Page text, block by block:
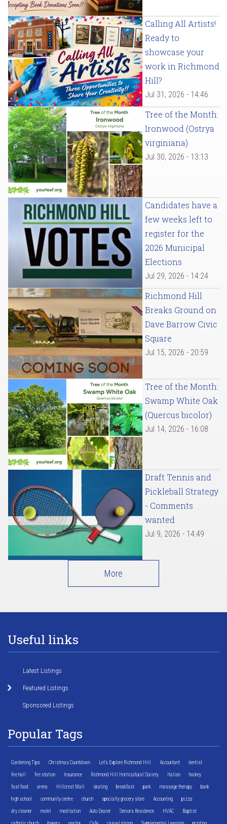
Calling All Artists!
Ready to
showcase your
work in Richmond
Hill?
Jul 31, 2026 - 14:46
Tree of the Month:
Ironwood (Ostrya
virginiana)
Jul 30, 2026 - 13:13
Candidates have a
few weeks left to
register for the
2026 Municipal
Elections
Jul 29, 2026 - 14:24
Richmond Hill
Breaks Ground on
Dave Barrow Civic
Square
Jul 15, 2026 - 20:59
Tree of the Month:
Swamp White Oak
(Quercus bicolor)
Jul 14, 2026 - 16:08
Draft Tennis and
Pickleball Strategy
- Comments
wanted
Jul 9, 2026 - 14:49
More
Useful links
Latest Listings
Featured Listings
Sponsored Listings
Popular Tags
Gardening Tips Christmas Countdown Let's Explore Richmond Hill Accountant dentist
fire hall fire station Insurance Richmond Hill Horticultural Society Italian hockey
fast food arena Hillcrest Mall skating breakfast park massage therapy bank
high school community centre church specialty grocery store Accounting pizza
dry cleaner motel meditation Auto Dealer Seniors Residence HVAC Baptist